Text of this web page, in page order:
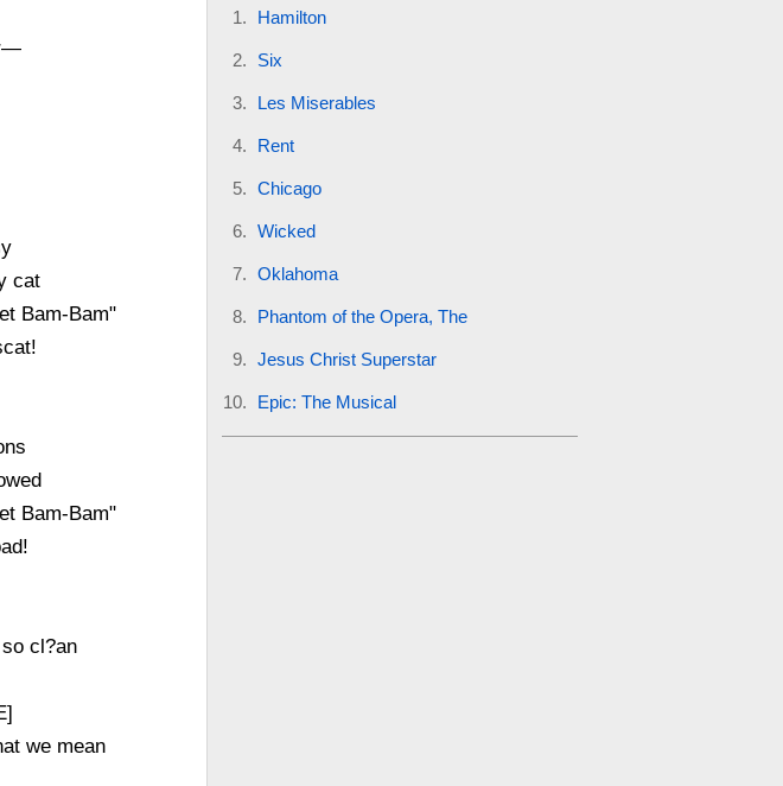
cat
Bam-Bam"
Bam-Bam"
cl?an
we mean
Hamilton
Six
Les Miserables
Rent
Chicago
Wicked
Oklahoma
Phantom of the Opera, The
Jesus Christ Superstar
Epic: The Musical